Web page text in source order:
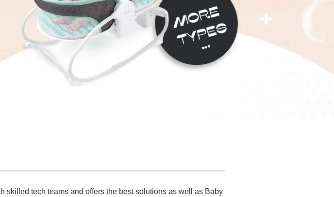
tech teams and offers the best solutions as well as Baby